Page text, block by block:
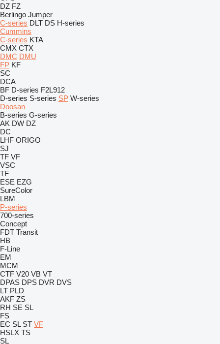
DZ FZ
Berlingo Jumper
C-series DLT DS H-series
Cummins
C-series KTA
CMX CTX
DMC DMU
FP KF
SC
DCA
BF D-series F2L912
D-series S-series SP W-series
Doosan
B-series G-series
AK DW DZ
DC
LHF ORIGO
SJ
TF VF
VSC
TF
ESE EZG
SureColor
LBM
P-series
700-series
Concept
FDT Transit
HB
F-Line
EM
MCM
CTF V20 VB VT
DPAS DPS DVR DVS
LT PLD
AKF ZS
RH SE SL
FS
EC SL ST VF
HSLX TS
SL